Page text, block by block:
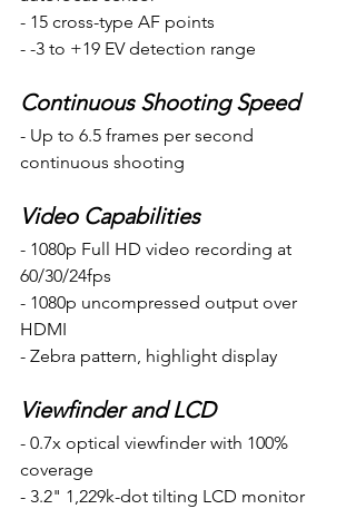
- 15 cross-type AF points
- -3 to +19 EV detection range
Continuous Shooting Speed
- Up to 6.5 frames per second
continuous shooting
Video Capabilities
- 1080p Full HD video recording at
60/30/24fps
- 1080p uncompressed output over
HDMI
- Zebra pattern, highlight display
Viewfinder and LCD
- 0.7x optical viewfinder with 100%
coverage
- 3.2" 1,229k-dot tilting LCD monitor